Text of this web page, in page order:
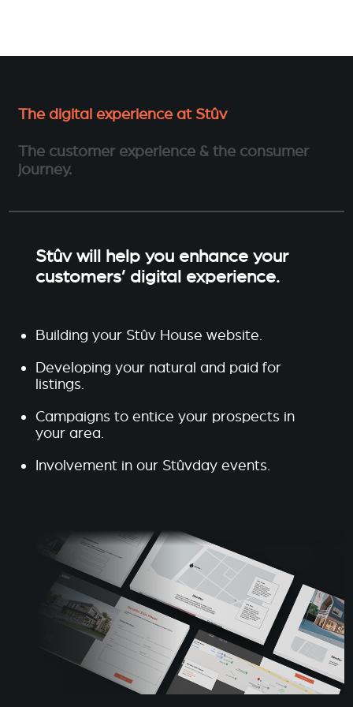
The digital experience at Stûv
The customer experience & the consumer
journey.
Stûv will help you enhance your
customers’ digital experience.
Building your Stûv House website.
Developing your natural and paid for
listings.
Campaigns to entice your prospects in
your area.
Involvement in our Stûvday events.